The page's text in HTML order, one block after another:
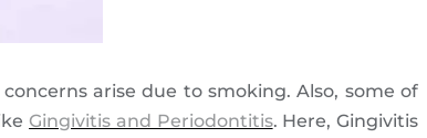
arise due to smoking. Also, some of
Gingivitis and Periodontitis. Here, Gingivitis